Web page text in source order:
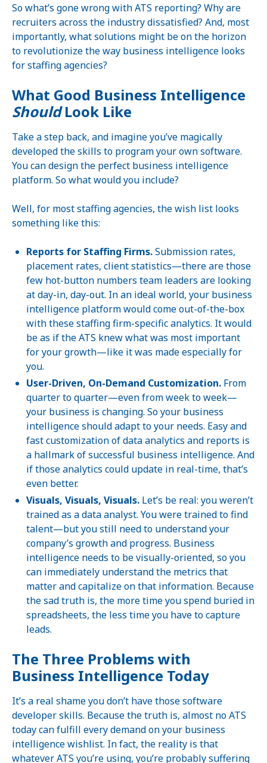
So what’s gone wrong with ATS reporting? Why are
recruiters across the industry dissatisfied? And, most
importantly, what solutions might be on the horizon
to revolutionize the way business intelligence looks
for staffing agencies?
What Good Business Intelligence
ShouldLook Like
Take a step back, and imagine you’ve magically
developed the skills to program your own software.
You can design the perfect business intelligence
platform. So what would you include?
Well, for most staffing agencies, the wish list looks
something like this:
Reports for Staffing Firms.Submission rates,
placement rates, client statistics—there are those
few hot-button numbers team leaders are looking
at day-in, day-out. In an ideal world, your business
intelligence platform would come out-of-the-box
with these staffing firm-specific analytics. It would
be as if the ATS knew what was most important
for your growth—like it was made especially for
you.
User-Driven, On-Demand Customization. From
quarter to quarter—even from week to week—
your business is changing. So your business
intelligence should adapt to your needs. Easy and
fast customization of data analytics and reports is
a hallmark of successful business intelligence. And
if those analytics could update in real-time, that’s
even better.
Visuals, Visuals, Visuals. Let’s be real: you weren’t
trained as a data analyst. You were trained to find
talent—but you still need to understand your
company’s growth and progress. Business
intelligence needs to be visually-oriented, so you
can immediately understand the metrics that
matter and capitalize on that information. Because
the sad truth is, the more time you spend buried in
spreadsheets, the less time you have to capture
leads.
The Three Problems with
Business Intelligence Today
It’s a real shame you don’t have those software
developer skills. Because the truth is, almost no ATS
today can fulfill every demand on your business
intelligence wishlist. In fact, the reality is that
whatever ATS you’re using, you’re probably suffering